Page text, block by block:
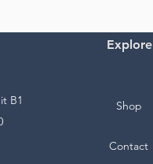
Explore
B1
Shop
Contact